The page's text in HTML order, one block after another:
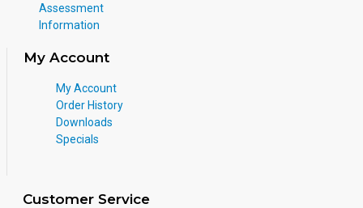
Assessment
Information
My Account
My Account
Order History
Downloads
Specials
Customer Service